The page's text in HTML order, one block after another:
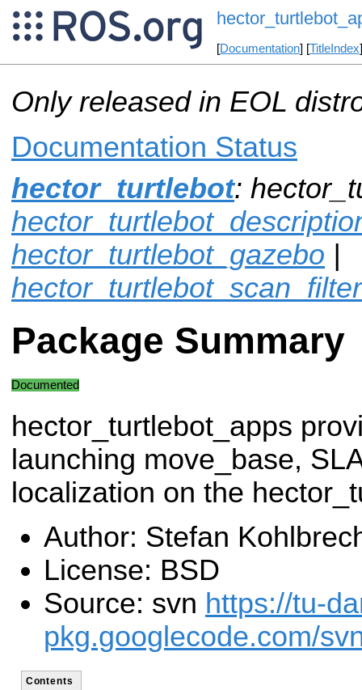
[Documentation] [TitleIndex
Only released in EOL
Documentation Status
hector_turtlebot:
hector_turtlebot_gazebo |
hector_turtlebot_scan_filter
Package Summary
Documented
hector_turtlebot_apps
launching move_base,
localization on the
Author: Stefan
License: BSD
Source: svn https://tu-
pkg.googlecode.com/
Contents